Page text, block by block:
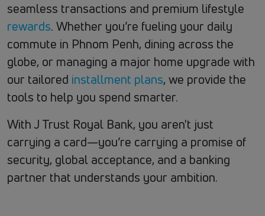
seamless transactions and premium lifestyle
rewards. Whether you’re fueling your daily
commute in Phnom Penh, dining across the
globe, or managing a major home upgrade with
our tailored installment plans, we provide the
tools to help you spend smarter.
With J Trust Royal Bank, you aren't just
carrying a card—you’re carrying a promise of
security, global acceptance, and a banking
partner that understands your ambition.